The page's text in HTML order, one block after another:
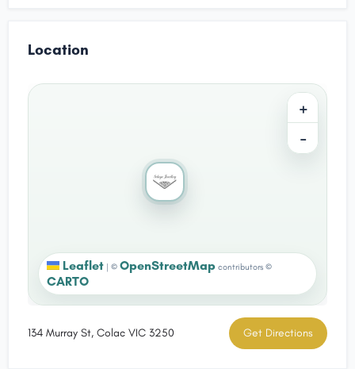
Location
+
−
Leaflet | © OpenStreetMap contributors ©
CARTO
134 Murray St, Colac VIC 3250 Get Directions